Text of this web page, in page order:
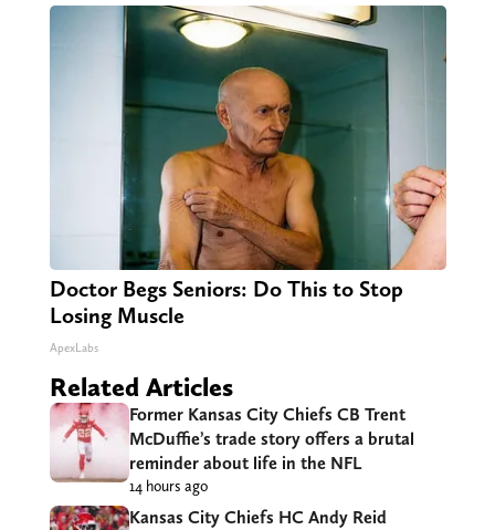
Doctor Begs Seniors: Do This to Stop
Losing Muscle
ApexLabs
Related Articles
Former Kansas City Chiefs CB Trent
McDuffie’s trade story offers a brutal
reminder about life in the NFL
14 hours ago
Kansas City Chiefs HC Andy Reid